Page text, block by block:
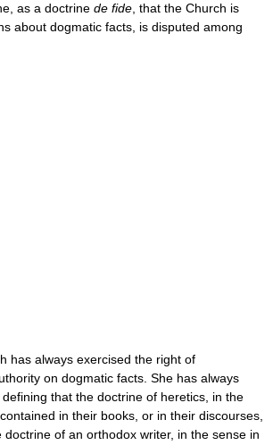
as a doctrine de fide , that the Church is
about dogmatic facts, is disputed among
has always exercised the right of
on dogmatic facts. She has always
that the doctrine of heretics, in the
in their books, or in their discourses,
doctrine of an orthodox writer, in the sense in